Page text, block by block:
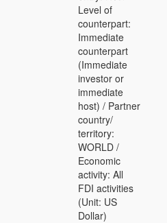
Level of
counterpart:
Immediate
counterpart
(Immediate
investor or
immediate
host) / Partner
country/
territory:
WORLD /
Economic
activity: All
FDI activities
(Unit: US
Dollar)